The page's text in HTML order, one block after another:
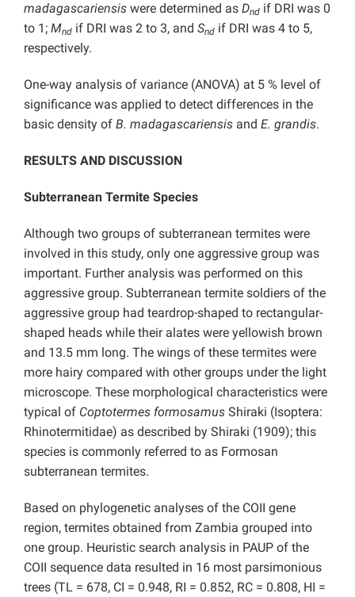
madagascariensis were determined as Dnd if DRI was 0
to 1; Mnd if DRI was 2 to 3, and Snd if DRI was 4 to 5,
respectively.
One-way analysis of variance (ANOVA) at 5 % level of
significance was applied to detect differences in the
basic density of B. madagascariensis and E. grandis.
RESULTS AND DISCUSSION
Subterranean Termite Species
Although two groups of subterranean termites were
involved in this study, only one aggressive group was
important. Further analysis was performed on this
aggressive group. Subterranean termite soldiers of the
aggressive group had teardrop-shaped to rectangular-
shaped heads while their alates were yellowish brown
and 13.5 mm long. The wings of these termites were
more hairy compared with other groups under the light
microscope. These morphological characteristics were
typical of Coptotermes formosamus Shiraki (Isoptera:
Rhinotermitidae) as described by Shiraki (1909); this
species is commonly referred to as Formosan
subterranean termites.
Based on phylogenetic analyses of the COII gene
region, termites obtained from Zambia grouped into
one group. Heuristic search analysis in PAUP of the
COII sequence data resulted in 16 most parsimonious
trees (TL = 678, CI = 0.948, RI = 0.852, RC = 0.808, HI =